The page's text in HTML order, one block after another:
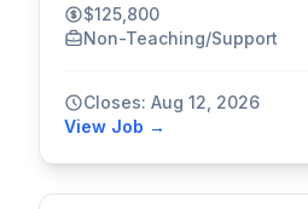
$125,800
Non-Teaching/Support
Closes: Aug 12, 2026
View Job →